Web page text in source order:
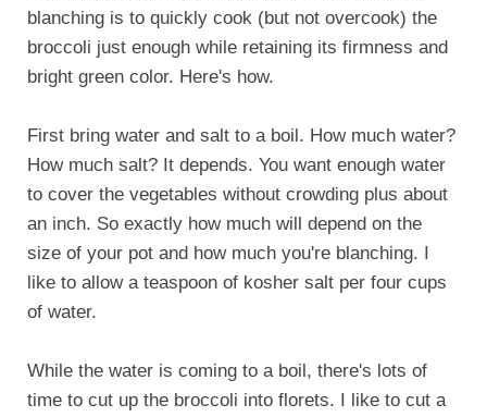
blanching is to quickly cook (but not overcook) the
broccoli just enough while retaining its firmness and
bright green color. Here's how.
First bring water and salt to a boil. How much water?
How much salt? It depends. You want enough water
to cover the vegetables without crowding plus about
an inch. So exactly how much will depend on the
size of your pot and how much you're blanching. I
like to allow a teaspoon of kosher salt per four cups
of water.
While the water is coming to a boil, there's lots of
time to cut up the broccoli into florets. I like to cut a